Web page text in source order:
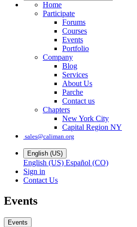
Home
Participate
Forums
Courses
Events
Portfolio
Company
Blog
Services
About Us
Parche
Contact us
Chapters
New York City
Capital Region NY
sales@caliman.org
English (US)
English (US) Español (CO)
Sign in
Contact Us
Events
Events